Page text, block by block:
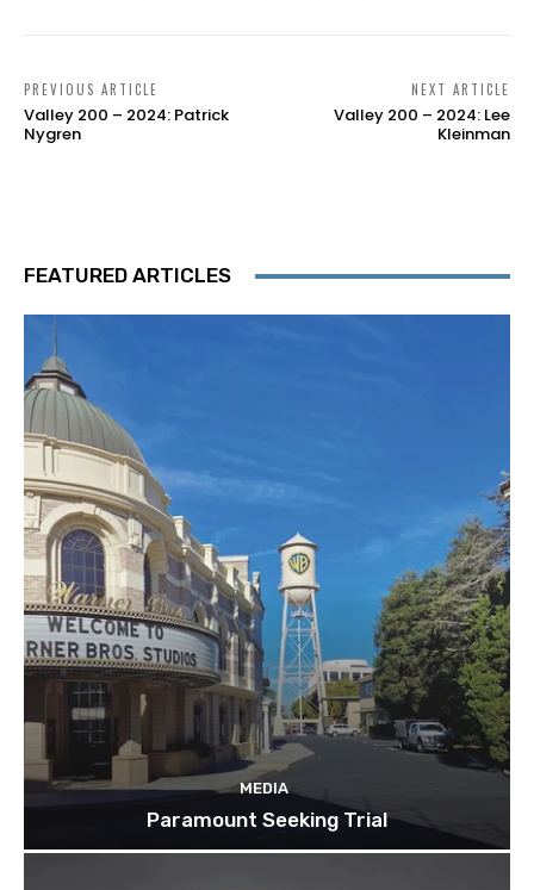
PREVIOUS ARTICLE
Valley 200 – 2024: Patrick
Nygren
NEXT ARTICLE
Valley 200 – 2024: Lee
Kleinman
FEATURED ARTICLES
MEDIA
Paramount Seeking Trial